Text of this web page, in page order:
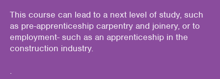
This course can lead to a next level of study, such
as pre-apprenticeship carpentry and joinery, or to
employment- such as an apprenticeship in the
construction industry.
.